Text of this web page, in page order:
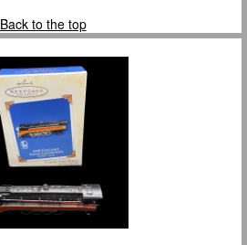
Back to the top